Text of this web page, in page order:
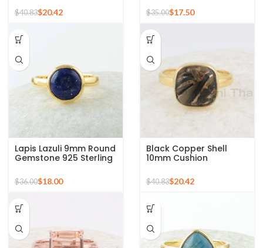
Silver Ring
$40.83$20.42
Plated Ring
$35.00$17.50
Lapis Lazuli 9mm Round
Gemstone 925 Sterling
Ring
$36.00$18.00
Black Copper Shell
10mm Cushion
Plated Silver Ring
$40.83$20.42